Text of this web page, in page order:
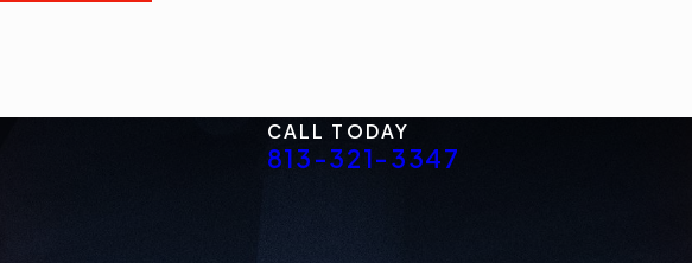
CALL TODAY
813-321-3347